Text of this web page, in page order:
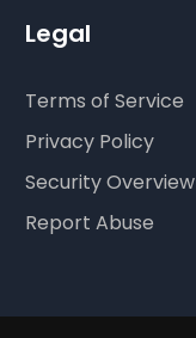
Legal
Terms of Service
Privacy Policy
Security Overview
Report Abuse